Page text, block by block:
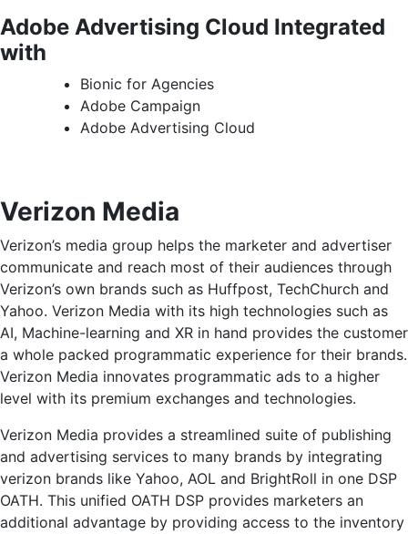
Adobe Advertising Cloud Integrated
with
Bionic for Agencies
Adobe Campaign
Adobe Advertising Cloud
Verizon Media
Verizon’s media group helps the marketer and advertiser
communicate and reach most of their audiences through
Verizon’s own brands such as Huffpost, TechChurch and
Yahoo. Verizon Media with its high technologies such as
AI, Machine-learning and XR in hand provides the customer
a whole packed programmatic experience for their brands.
Verizon Media innovates programmatic ads to a higher
level with its premium exchanges and technologies.
Verizon Media provides a streamlined suite of publishing
and advertising services to many brands by integrating
verizon brands like Yahoo, AOL and BrightRoll in one DSP
OATH. This unified OATH DSP provides marketers an
additional advantage by providing access to the inventory